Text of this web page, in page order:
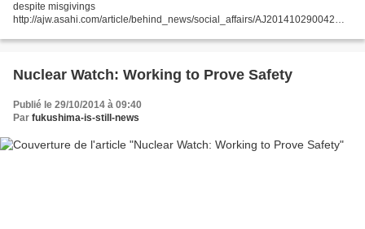
despite misgivings
http://ajw.asahi.com/article/behind_news/social_affairs/AJ201410290042
Hideo Iwakiri asserted that...
Nuclear Watch: Working to Prove Safety
Publié le 29/10/2014 à 09:40
Par fukushima-is-still-news